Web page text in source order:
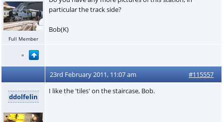
Full Member
particular the track side?
Bob(K)
23rd February 2011, 11:07 am #115557
ddolfelin
I like the 'tiles' on the staircase, Bob.